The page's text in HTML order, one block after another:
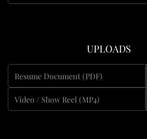
UPLOADS
Resume Document (PDF)
Video / Show Reel (MP4)